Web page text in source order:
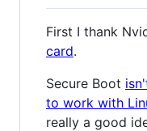
First I thank
card.
Secure Boot
to work with
really a good